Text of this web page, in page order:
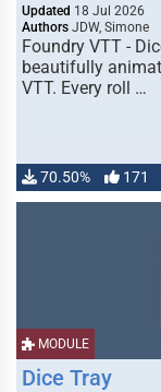
Updated 18 Jul 2026
Authors JDW, Simone
Foundry VTT -
beautifully
VTT. Every roll …
70.50% 171
MODULE
Dice Tray